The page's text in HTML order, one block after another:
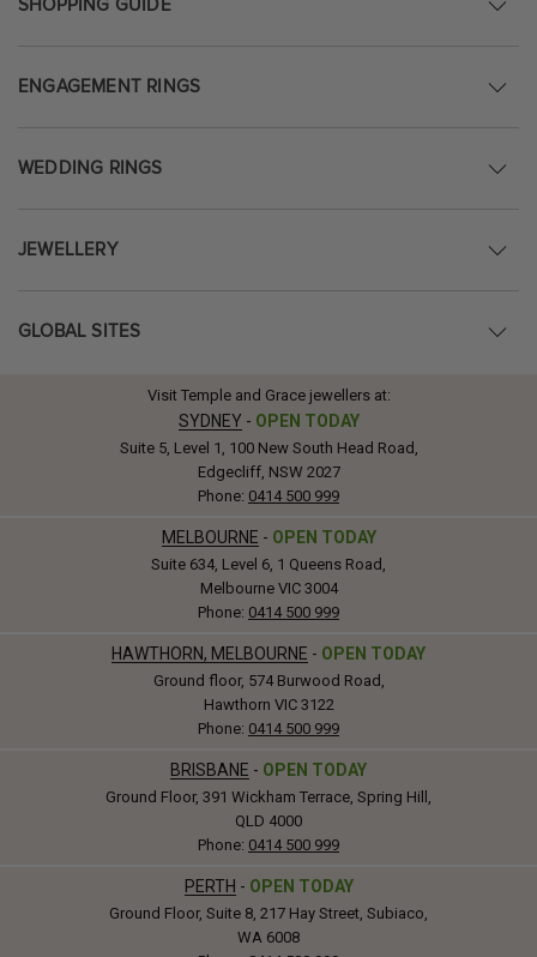
SHOPPING GUIDE
ENGAGEMENT RINGS
WEDDING RINGS
JEWELLERY
GLOBAL SITES
Visit Temple and Grace jewellers at:
SYDNEY - OPEN TODAY
Suite 5, Level 1, 100 New South Head Road,
Edgecliff, NSW 2027
Phone: 0414 500 999
MELBOURNE - OPEN TODAY
Suite 634, Level 6, 1 Queens Road,
Melbourne VIC 3004
Phone: 0414 500 999
HAWTHORN, MELBOURNE - OPEN TODAY
Ground floor, 574 Burwood Road,
Hawthorn VIC 3122
Phone: 0414 500 999
BRISBANE - OPEN TODAY
Ground Floor, 391 Wickham Terrace, Spring Hill,
QLD 4000
Phone: 0414 500 999
PERTH - OPEN TODAY
Ground Floor, Suite 8, 217 Hay Street, Subiaco,
WA 6008